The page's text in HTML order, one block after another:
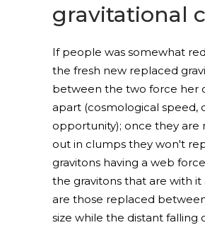
gravitational
If people was somewhat
the fresh new replaced
between the two force her
apart (cosmological speed,
opportunity); once they are
out in clumps they won't
gravitons having a web
the gravitons that are with
are those replaced
size while the distant falling